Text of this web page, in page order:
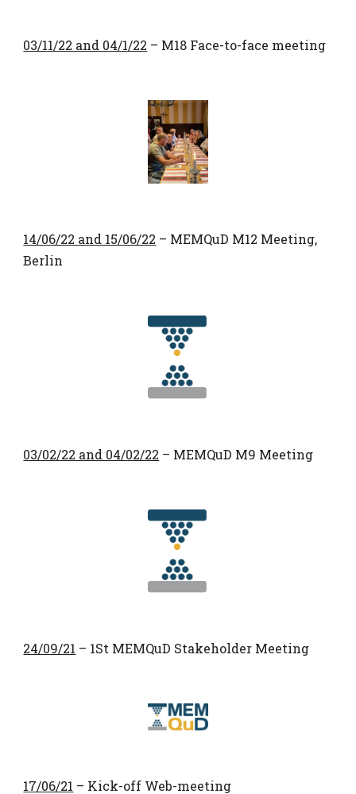
03/11/22 and 04/1/22 – M18 Face-to-face meeting
14/06/22 and 15/06/22 – MEMQuD M12 Meeting,
Berlin
03/02/22 and 04/02/22 – MEMQuD M9 Meeting
24/09/21 – 1St MEMQuD Stakeholder Meeting
17/06/21 – Kick-off Web-meeting